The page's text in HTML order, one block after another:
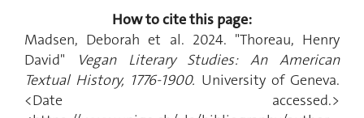
How to cite this page:
Madsen, Deborah et al. 2024. "Thoreau, Henry
David"
Vegan Literary Studies: An American
Textual History, 1776-1900. University of Geneva.
<Date accessed.>